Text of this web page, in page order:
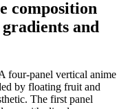
composition
and
four-panel vertical anime
by floating fruit and
The first panel